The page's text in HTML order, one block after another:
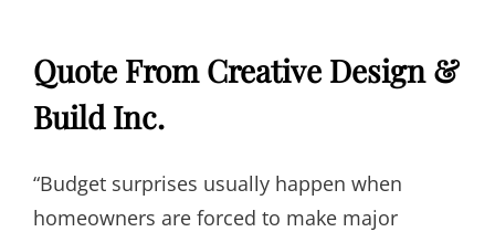
Quote From Creative Design &
Build Inc.
“Budget surprises usually happen when
homeowners are forced to make major